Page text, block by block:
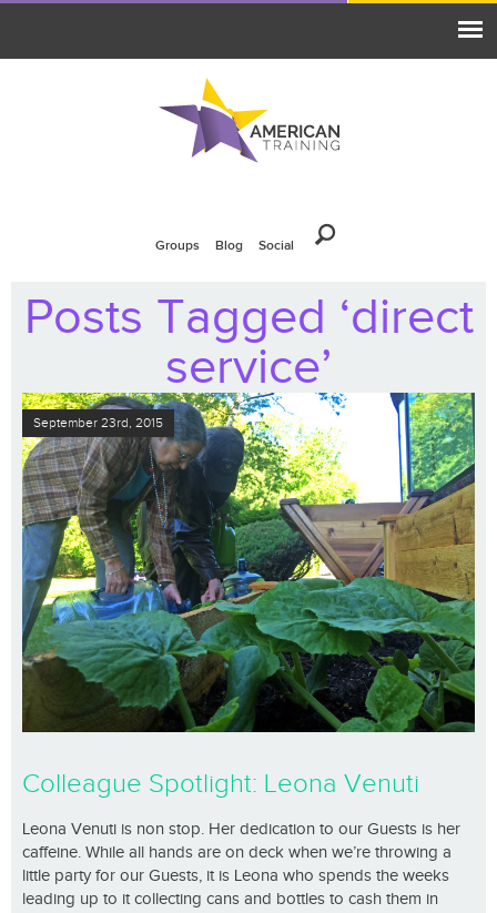
Groups Blog Social
Posts Tagged ‘direct
service’
September 23rd, 2015
Colleague Spotlight: Leona Venuti
Leona Venuti is non stop. Her dedication to our Guests is her
caffeine. While all hands are on deck when we’re throwing a
little party for our Guests, it is Leona who spends the weeks
leading up to it collecting cans and bottles to cash them in